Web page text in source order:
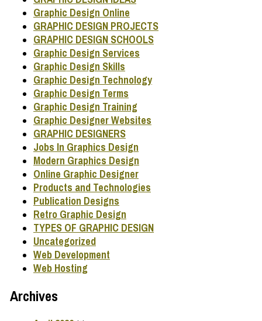
Graphic Design Online
GRAPHIC DESIGN PROJECTS
GRAPHIC DESIGN SCHOOLS
Graphic Design Services
Graphic Design Skills
Graphic Design Technology
Graphic Design Terms
Graphic Design Training
Graphic Designer Websites
GRAPHIC DESIGNERS
Jobs In Graphics Design
Modern Graphics Design
Online Graphic Designer
Products and Technologies
Publication Designs
Retro Graphic Design
TYPES OF GRAPHIC DESIGN
Uncategorized
Web Development
Web Hosting
Archives